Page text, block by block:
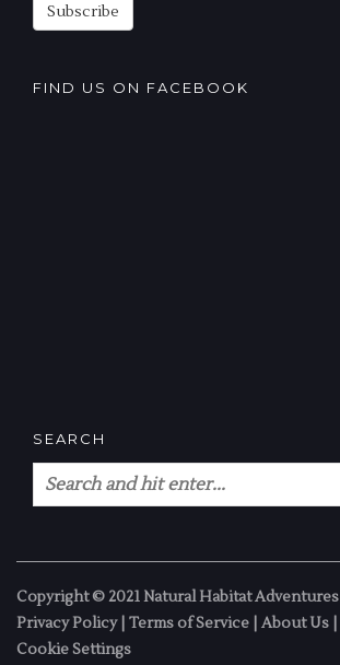
Subscribe
FIND US ON FACEBOOK
SEARCH
Copyright © 2021 Natural Habitat Adventures
Privacy Policy| Terms of Service About Us
Cookie Settings